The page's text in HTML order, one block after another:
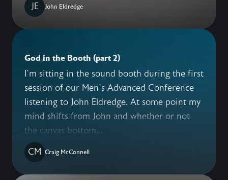
JE
John Eldredge
God in the Booth (part 2)
I’m sitting in the sound booth during the first
session of our Men’s Advanced Conference
listening to John Eldredge. At some point my
mind shifts from John and whether or not
the canvas bottom...
CM
Craig McConnell